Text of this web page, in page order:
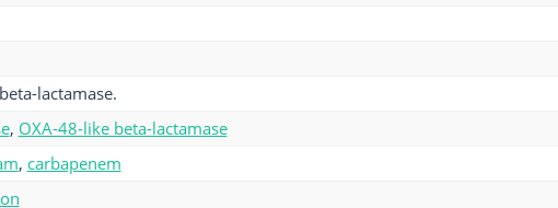
lactamase.
, OXA-48-like beta-lactamase
, carbapenem